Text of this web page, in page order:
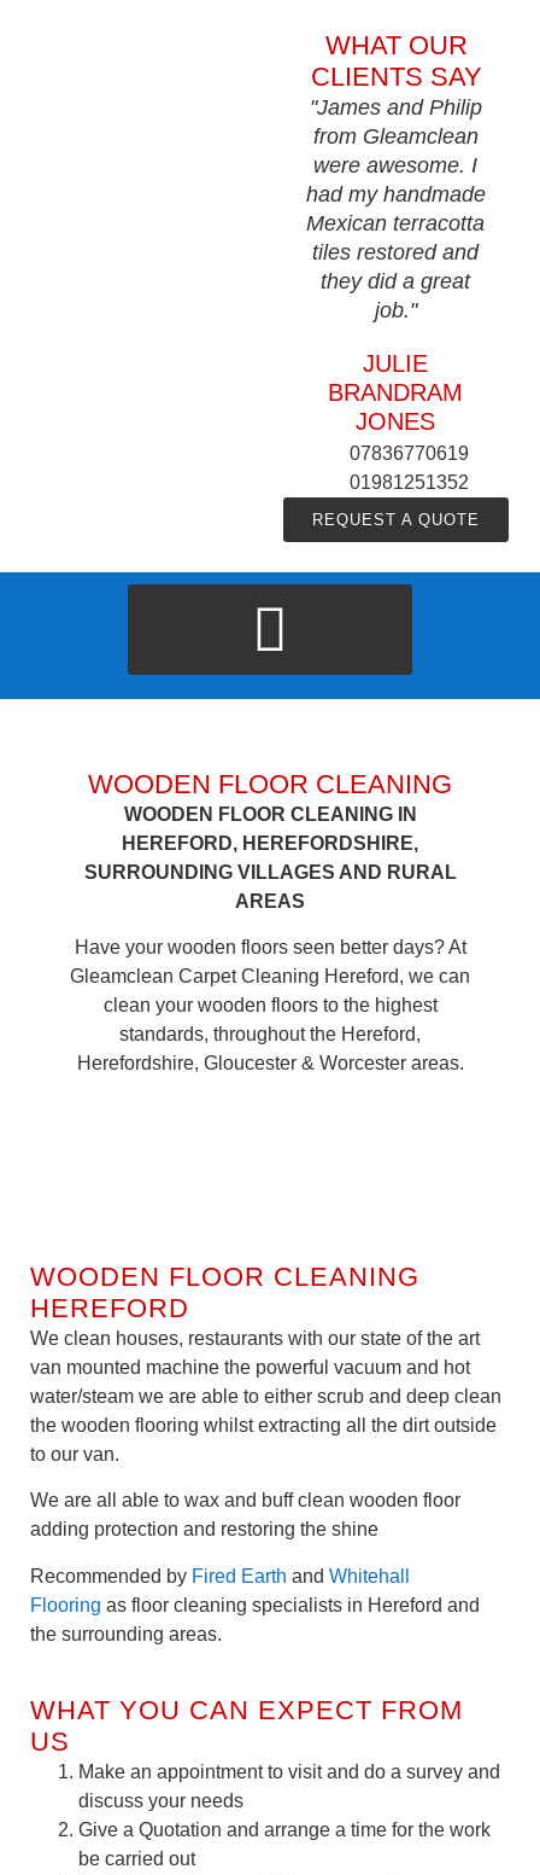
WHAT OUR
CLIENTS SAY
"James and Philip
from Gleamclean
were awesome. I
had my handmade
Mexican terracotta
tiles restored and
they did a great
job."
JULIE
BRANDRAM
JONES
07836770619
01981251352
REQUEST A QUOTE
WOODEN FLOOR CLEANING
WOODEN FLOOR CLEANING IN
HEREFORD, HEREFORDSHIRE,
SURROUNDING VILLAGES AND RURAL
AREAS
Have your wooden floors seen better days? At
Gleamclean Carpet Cleaning Hereford, we can
clean your wooden floors to the highest
standards, throughout the Hereford,
Herefordshire, Gloucester & Worcester areas.
WOODEN FLOOR CLEANING
HEREFORD
We clean houses, restaurants with our state of the art
van mounted machine the powerful vacuum and hot
water/steam we are able to either scrub and deep clean
the wooden flooring whilst extracting all the dirt outside
to our van.
We are all able to wax and buff clean wooden floor
adding protection and restoring the shine
Recommended by Fired Earth and Whitehall
Flooring as floor cleaning specialists in Hereford and
the surrounding areas.
WHAT YOU CAN EXPECT FROM
US
Make an appointment to visit and do a survey and
discuss your needs
Give a Quotation and arrange a time for the work
be carried out